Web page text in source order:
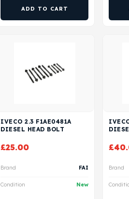
ADD TO CART
IVECO 2.3 F1AE0481A
DIESEL HEAD BOLT
£25.00
Brand FAI
Condition New
£
Brand